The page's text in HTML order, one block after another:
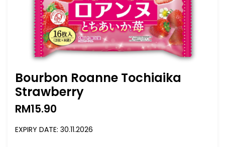
Bourbon Roanne Tochiaika
Strawberry
RM15.90
EXPIRY DATE: 30.11.2026